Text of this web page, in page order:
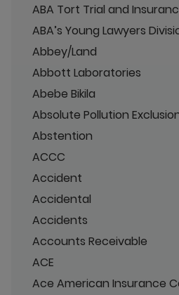
ABA Tort Trial and
ABA’s Young Lawyers
Abbey/Land
Abbott Laboratories
Abebe Bikila
Absolute Pollution
Abstention
ACCC
Accident
Accidental
Accidents
Accounts Receivable
ACE
Ace American Insurance